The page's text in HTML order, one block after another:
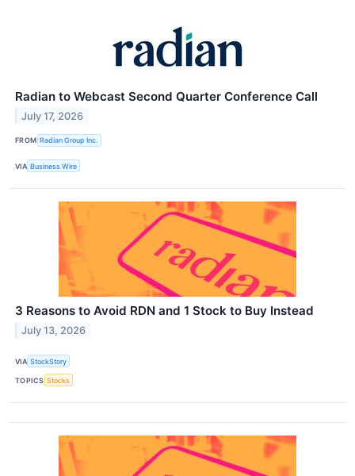
Radian to Webcast Second Quarter Conference Call
July 17, 2026
FROM Radian Group Inc.
VIA Business Wire
3 Reasons to Avoid RDN and 1 Stock to Buy Instead
July 13, 2026
VIA StockStory
TOPICS Stocks